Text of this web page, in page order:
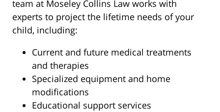
team at Moseley Collins Law works with
experts to project the lifetime needs of your
child, including:
Current and future medical treatments
and therapies
Specialized equipment and home
modifications
Educational support services